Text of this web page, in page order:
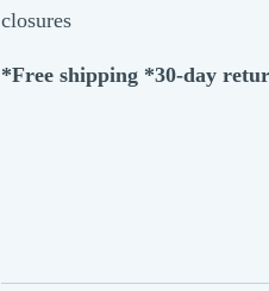
closures
*Free shipping *30-day